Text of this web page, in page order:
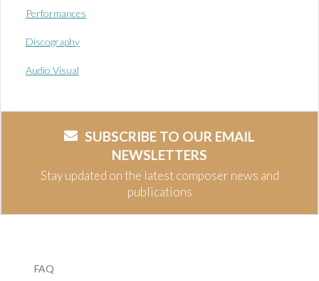
Performances
Discography
Audio Visual
SUBSCRIBE TO OUR EMAIL
NEWSLETTERS
Stay updated on the latest composer news and
publications
FAQ